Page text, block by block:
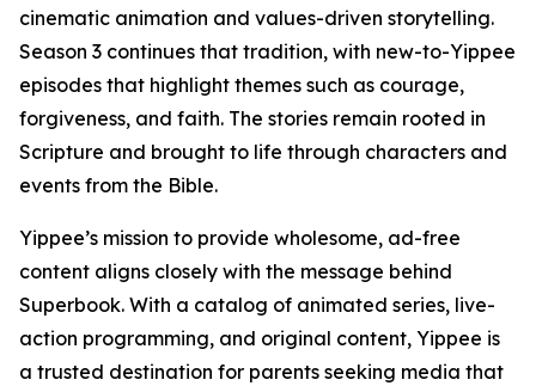
cinematic animation and values-driven storytelling.
Season 3 continues that tradition, with new-to-Yippee
episodes that highlight themes such as courage,
forgiveness, and faith. The stories remain rooted in
Scripture and brought to life through characters and
events from the Bible.
Yippee’s mission to provide wholesome, ad-free
content aligns closely with the message behind
Superbook. With a catalog of animated series, live-
action programming, and original content, Yippee is
a trusted destination for parents seeking media that